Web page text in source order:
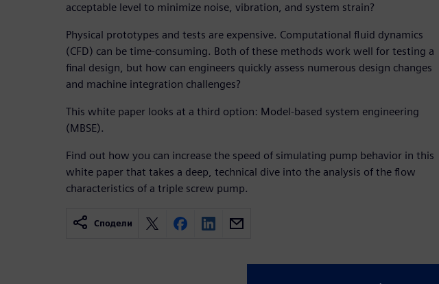
acceptable level to minimize noise, vibration, and system strain?
Physical prototypes and tests are expensive. Computational fluid dynamics
(CFD) can be time-consuming. Both of these methods work well for testing a
final design, but how can engineers quickly assess numerous design changes
and machine integration challenges?
This white paper looks at a third option: Model-based system engineering
(MBSE).
Find out how you can increase the speed of simulating pump behavior in this
white paper that takes a deep, technical dive into the analysis of the flow
characteristics of a triple screw pump.
Сподели